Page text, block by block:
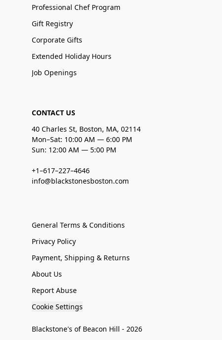
Professional Chef Program
Gift Registry
Corporate Gifts
Extended Holiday Hours
Job Openings
CONTACT US
40 Charles St, Boston, MA, 02114
Mon–Sat: 10:00 AM — 6:00 PM
Sun: 12:00 AM — 5:00 PM
+1–617–227–4646
info@blackstonesboston.com
General Terms & Conditions
Privacy Policy
Payment, Shipping & Returns
About Us
Report Abuse
Cookie Settings
Blackstone's of Beacon Hill - 2026